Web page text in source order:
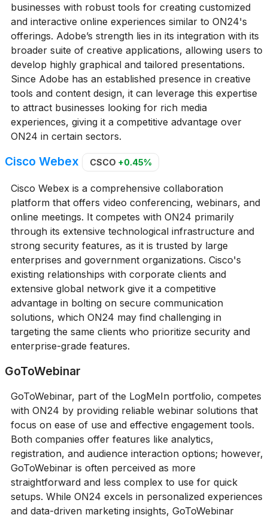
businesses with robust tools for creating customized
and interactive online experiences similar to ON24's
offerings. Adobe’s strength lies in its integration with its
broader suite of creative applications, allowing users to
develop highly graphical and tailored presentations.
Since Adobe has an established presence in creative
tools and content design, it can leverage this expertise
to attract businesses looking for rich media
experiences, giving it a competitive advantage over
ON24 in certain sectors.
Cisco Webex CSCO +0.45%
Cisco Webex is a comprehensive collaboration
platform that offers video conferencing, webinars, and
online meetings. It competes with ON24 primarily
through its extensive technological infrastructure and
strong security features, as it is trusted by large
enterprises and government organizations. Cisco's
existing relationships with corporate clients and
extensive global network give it a competitive
advantage in bolting on secure communication
solutions, which ON24 may find challenging in
targeting the same clients who prioritize security and
enterprise-grade features.
GoToWebinar
GoToWebinar, part of the LogMeIn portfolio, competes
with ON24 by providing reliable webinar solutions that
focus on ease of use and effective engagement tools.
Both companies offer features like analytics,
registration, and audience interaction options; however,
GoToWebinar is often perceived as more
straightforward and less complex to use for quick
setups. While ON24 excels in personalized experiences
and data-driven marketing insights, GoToWebinar